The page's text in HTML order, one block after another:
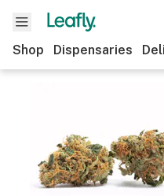
Shop Dispensaries